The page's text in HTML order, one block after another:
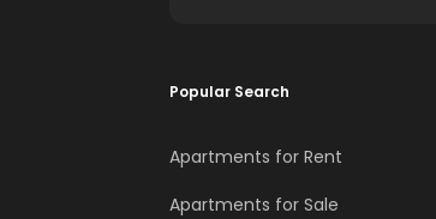
Popular Search
Apartments for Rent
Apartments for Sale